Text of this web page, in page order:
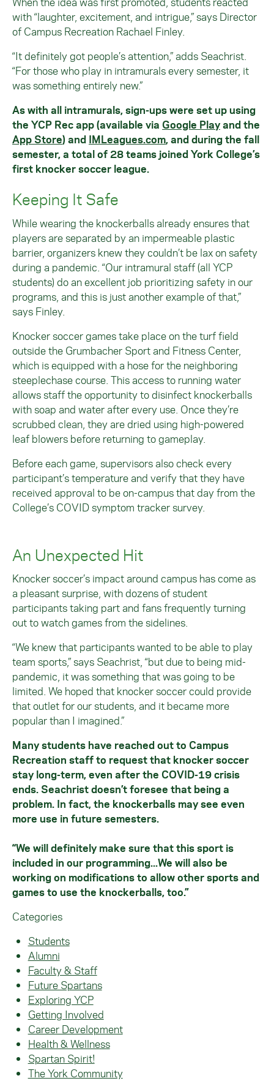
with “laughter, excitement, and intrigue,” says Director
of Campus Recreation Rachael Finley.
“It definitely got people’s attention,” adds Seachrist.
“For those who play in intramurals every semester, it
was something entirely new.”
As with all intramurals, sign-ups were set up using
the YCP Rec app (available via Google Playand the
App Store) and IMLeagues.com, and during the fall
semester, a total of 28 teams joined York College’s
first knocker soccer league.
Keeping It Safe
While wearing the knockerballs already ensures that
players are separated by an impermeable plastic
barrier, organizers knew they couldn’t be lax on safety
during a pandemic. “Our intramural staff (all YCP
students) do an excellent job prioritizing safety in our
programs, and this is just another example of that,”
says Finley.
Knocker soccer games take place on the turf field
outside the Grumbacher Sport and Fitness Center,
which is equipped with a hose for the neighboring
steeplechase course. This access to running water
allows staff the opportunity to disinfect knockerballs
with soap and water after every use. Once they’re
scrubbed clean, they are dried using high-powered
leaf blowers before returning to gameplay.
Before each game, supervisors also check every
participant’s temperature and verify that they have
received approval to be on-campus that day from the
College’s COVID symptom tracker survey.
An Unexpected Hit
Knocker soccer’s impact around campus has come as
a pleasant surprise, with dozens of student
participants taking part and fans frequently turning
out to watch games from the sidelines.
“We knew that participants wanted to be able to play
team sports,” says Seachrist, “but due to being mid-
pandemic, it was something that was going to be
limited. We hoped that knocker soccer could provide
that outlet for our students, and it became more
popular than I imagined.”
Many students have reached out to Campus
Recreation staff to request that knocker soccer
stay long-term, even after the COVID-19 crisis
ends. Seachrist doesn’t foresee that being a
problem. In fact, the knockerballs may see even
more use in future semesters.
“We will definitely make sure that this sport is
included in our programming...We will also be
working on modifications to allow other sports and
games to use the knockerballs, too.”
Categories
Students
Alumni
Faculty & Staff
Future Spartans
Exploring YCP
Getting Involved
Career Development
Health & Wellness
Spartan Spirit!
The York Community